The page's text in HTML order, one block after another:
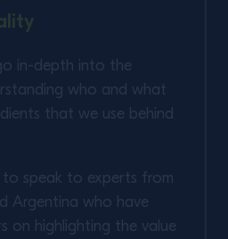
in-depth into the
who and what
that we use behind
speak to experts from
Argentina who have
on highlighting the value